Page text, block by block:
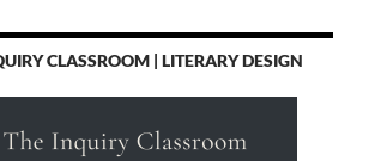
CLASSROOM | LITERARY DESIGN